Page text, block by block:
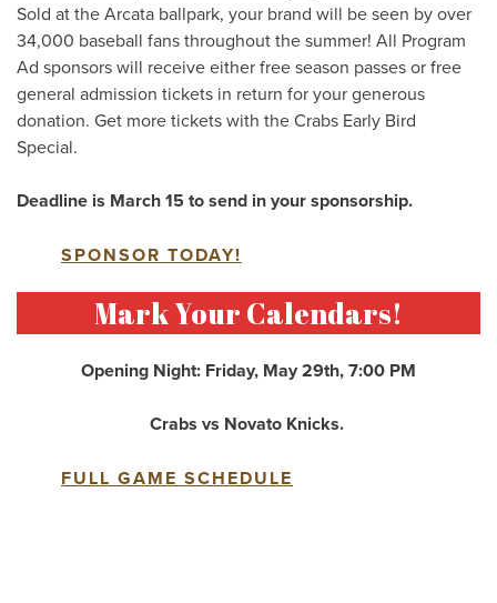
Sold at the Arcata ballpark, your brand will be seen by over
34,000 baseball fans throughout the summer! All Program
Ad sponsors will receive either free season passes or free
general admission tickets in return for your generous
donation. Get more tickets with the Crabs Early Bird
Special.
Deadline is March 15 to send in your sponsorship.
SPONSOR TODAY!
Mark Your Calendars!
Opening Night: Friday, May 29th, 7:00 PM
Crabs vs Novato Knicks.
FULL GAME SCHEDULE